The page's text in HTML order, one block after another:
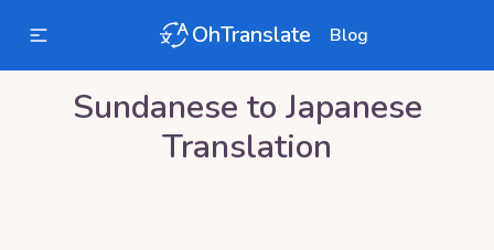
OhTranslate Blog
Sundanese to Japanese
Translation